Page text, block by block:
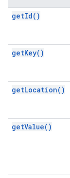
getId( )
getKey( )
getLocation( )
getValue( )